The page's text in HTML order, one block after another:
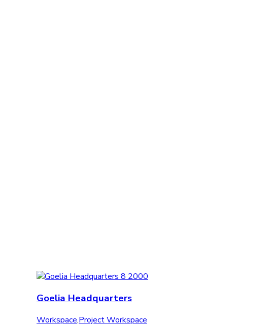
Goelia Headquarters
Workspace,Project Workspace